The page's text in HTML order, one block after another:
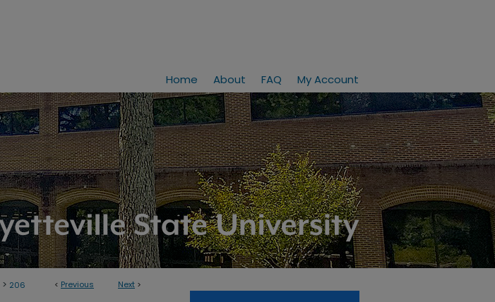
Home About FAQ My Account
< Previous Next >
> 206